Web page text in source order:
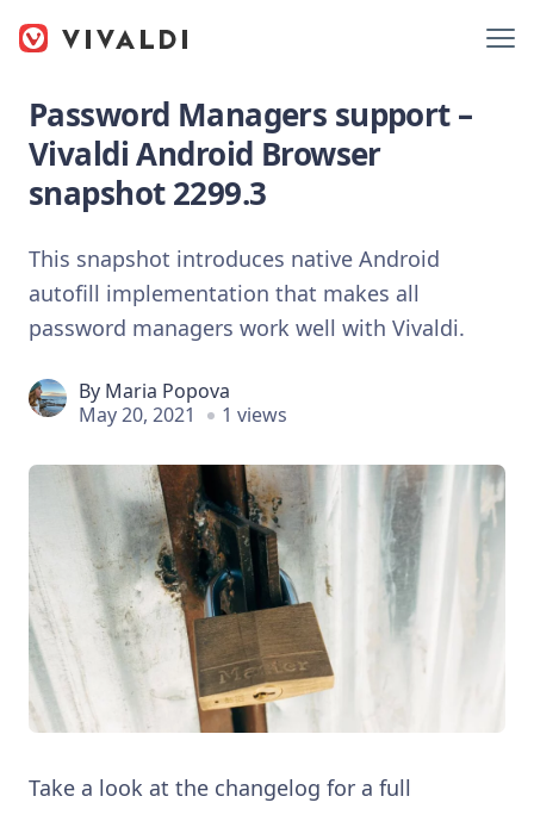
Password Managers support –
Vivaldi Android Browser
snapshot 2299.3
This snapshot introduces native Android
autofill implementation that makes all
password managers work well with Vivaldi.
By Maria Popova
May 20, 2021
1 views
Take a look at the changelog for a full